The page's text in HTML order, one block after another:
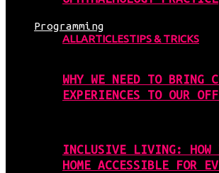
Programming
ALLARTICLESTIPS & TRICKS
WHY WE NEED TO BRING
EXPERIENCES TO OUR
INCLUSIVE LIVING: HOW
HOME ACCESSIBLE FOR